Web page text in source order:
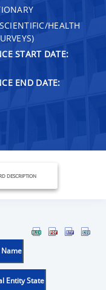
SCIENTIFIC/HEALTH
START DATE:
END DATE:
DESCRIPTION
Name
Entity State